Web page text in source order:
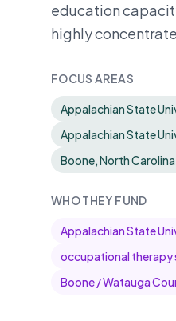
education
highly
FOCUS AREAS
Appalachian State
Appalachian State
Boone, North
WHO THEY FUND
Appalachian State
occupational therapy
Boone / Watauga